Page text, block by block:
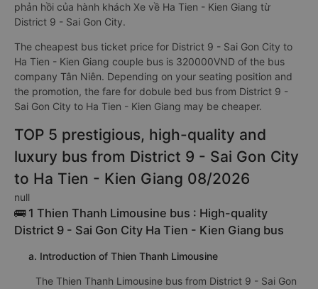
phản hồi của hành khách Xe về Ha Tien - Kien Giang từ
District 9 - Sai Gon City.
The cheapest bus ticket price for District 9 - Sai Gon City to
Ha Tien - Kien Giang couple bus is 320000VND of the bus
company Tân Niên. Depending on your seating position and
the promotion, the fare for dobule bed bus from District 9 -
Sai Gon City to Ha Tien - Kien Giang may be cheaper.
TOP 5 prestigious, high-quality and
luxury bus from District 9 - Sai Gon City
to Ha Tien - Kien Giang 08/2026
null
🚌 1 Thien Thanh Limousine bus : High-quality
District 9 - Sai Gon City Ha Tien - Kien Giang bus
a. Introduction of Thien Thanh Limousine
The Thien Thanh Limousine bus from District 9 - Sai Gon